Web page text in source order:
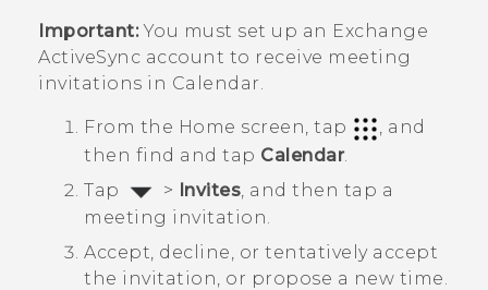
Important:You must set up an Exchange
ActiveSync account to receive meeting
invitations in Calendar.
From the Home screen, tap
, and
then find and tap Calendar.
Tap
> Invites , and then tap a
meeting invitation.
Accept, decline, or tentatively accept
the invitation, or propose a new time.